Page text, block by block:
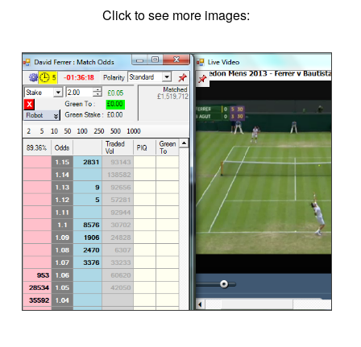
Click to see more images: